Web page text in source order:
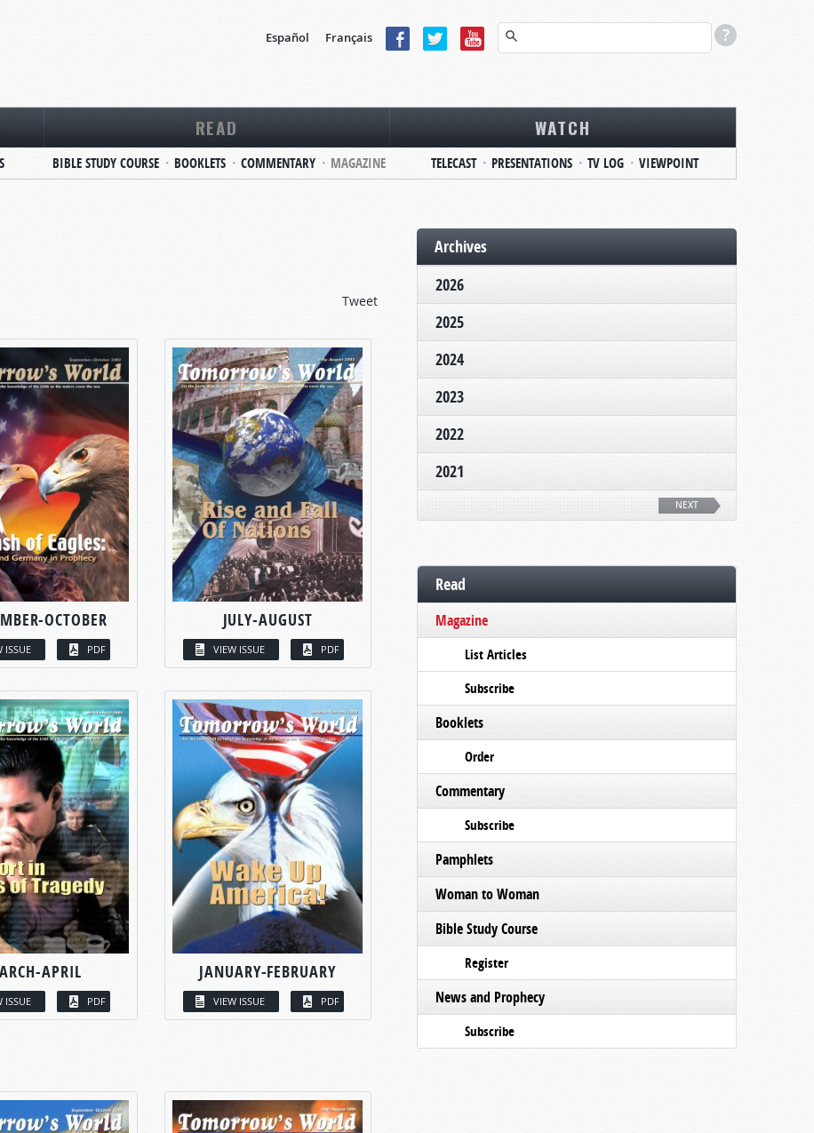
Español Français
READ
BIBLE STUDY COURSE BOOKLETS COMMENTARY MAGAZINE
WATCH
TELECAST PRESENTATIONS TV LOG VIEWPOINT
Tweet
OCTOBER
ISSUE PDF
JULY-AUGUST
VIEW ISSUE PDF
APRIL
ISSUE PDF
JANUARY-FEBRUARY
VIEW ISSUE PDF
Archives
2026
2025
2024
2023
2022
2021
NEXT
Read
Magazine
List Articles
Subscribe
Booklets
Order
Commentary
Subscribe
Pamphlets
Woman to Woman
Bible Study Course
Register
News and Prophecy
Subscribe